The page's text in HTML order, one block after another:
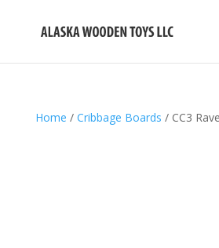
Home / Cribbage Boards / CC3